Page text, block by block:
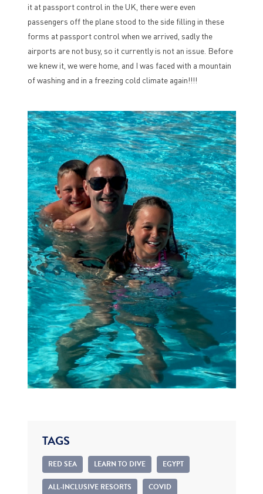
it at passport control in the UK, there were even
passengers off the plane stood to the side filling in these
forms at passport control when we arrived, sadly the
airports are not busy, so it currently is not an issue. Before
we knew it, we were home, and I was faced with a mountain
of washing and in a freezing cold climate again!!!!
TAGS
RED SEA LEARN TO DIVE EGYPT
ALL-INCLUSIVE RESORTS COVID